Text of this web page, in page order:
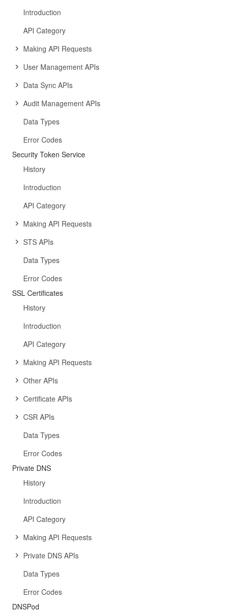
Introduction
API Category
Making API Requests
User Management APIs
Data Sync APIs
Audit Management APIs
Data Types
Error Codes
Security Token Service
History
Introduction
API Category
Making API Requests
STS APIs
Data Types
Error Codes
SSL Certificates
History
Introduction
API Category
Making API Requests
Other APIs
Certificate APIs
CSR APIs
Data Types
Error Codes
Private DNS
History
Introduction
API Category
Making API Requests
Private DNS APIs
Data Types
Error Codes
DNSPod